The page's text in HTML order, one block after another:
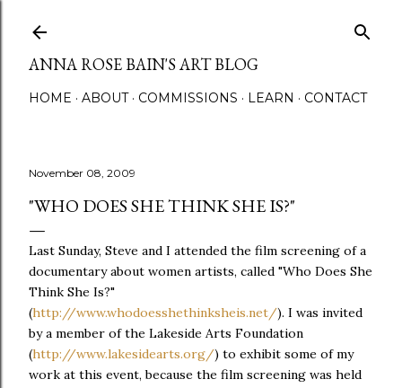
ANNA ROSE BAIN'S ART BLOG
HOME ABOUT COMMISSIONS LEARN CONTACT
November 08, 2009
"WHO DOES SHE THINK SHE IS?"
Last Sunday, Steve and I attended the film screening of a
documentary about women artists, called "Who Does She
Think She Is?"
(http://www.whodoesshethinksheis.net/). I was invited
by a member of the Lakeside Arts Foundation
(http://www.lakesidearts.org/) to exhibit some of my
work at this event, because the film screening was held